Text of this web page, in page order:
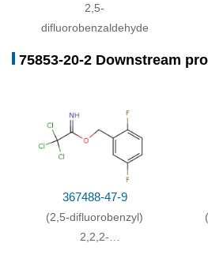
2,5-
difluorobenzaldehyde
75853-20-2 Downstream
367488-47-9
(2,5-difluorobenzyl)
2,2,2-